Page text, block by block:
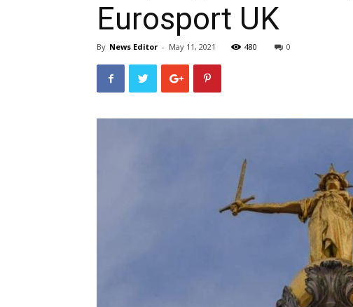
Eurosport UK
By News Editor - May 11, 2021 480 0